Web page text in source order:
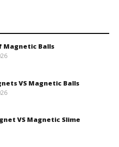
Magnetic Balls
VS Magnetic Balls
VS Magnetic Slime